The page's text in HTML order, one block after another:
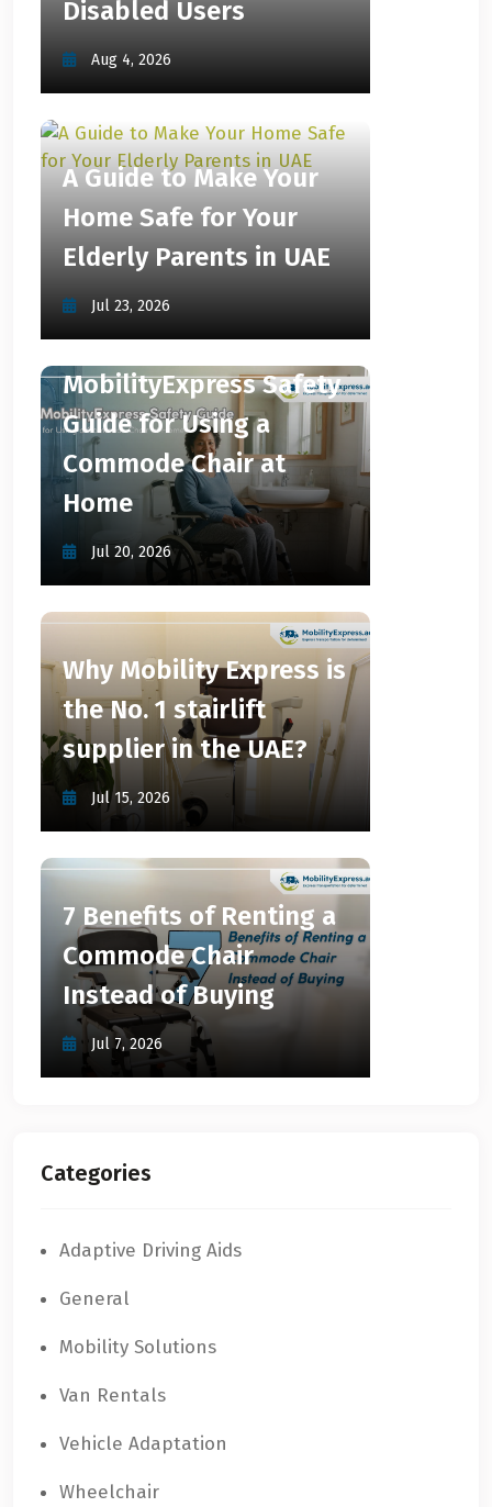
Disabled Users
Aug 4, 2026
A Guide to Make Your
Home Safe for Your
Elderly Parents in UAE
Jul 23, 2026
MobilityExpress Safety
Guide for Using a
Commode Chair at
Home
Jul 20, 2026
Why Mobility Express is
the No. 1 stairlift
supplier in the UAE?
Jul 15, 2026
7 Benefits of Renting a
Commode Chair
Instead of Buying
Jul 7, 2026
Categories
Adaptive Driving Aids
General
Mobility Solutions
Van Rentals
Vehicle Adaptation
Wheelchair